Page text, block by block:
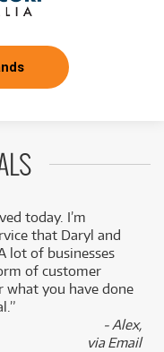
today. I’m
that Daryl and
lot of businesses
of customer
what you have done
- Alex,
via Email